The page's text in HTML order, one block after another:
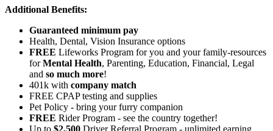
Additional Benefits:
Guaranteed minimum pay
Health, Dental, Vision Insurance options
FREE Lifeworks Program for you and your family-resources
forMental Health, Parenting, Education, Financial, Legal
and so much more!
401k with company match
FREE CPAP testing and supplies
Pet Policy - bring your furry companion
FREE Rider Program - see the country together!
Up to $2,500 Driver Referral Program - unlimited earning